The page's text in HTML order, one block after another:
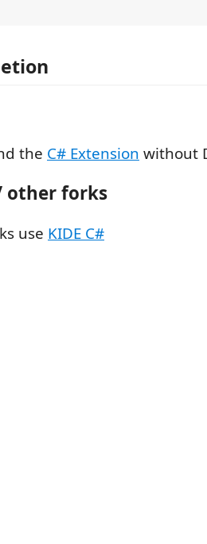
the C# Extension without
other forks
use KIDE C#